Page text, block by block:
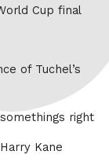
Cup final
of Tuchel’s
right
Kane